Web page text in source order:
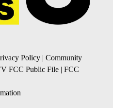
Policy | Community
FCC Public File | FCC